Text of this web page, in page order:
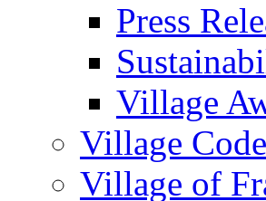
Press
Village
Village Code
Village of